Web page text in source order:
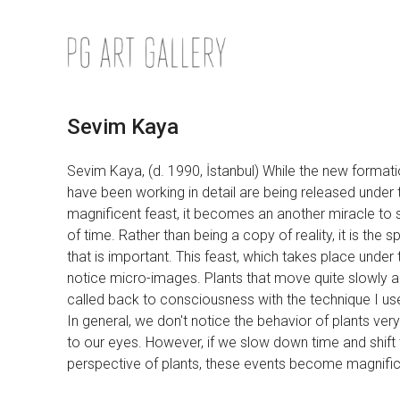
Sevim Kaya
Sevim Kaya, (d. 1990, İstanbul) While the new
have been working in detail are being released
magnificent feast, it becomes an another miracle to
of time. Rather than being a copy of reality, it is the
that is important. This feast, which takes place under
notice micro-images. Plants that move quite slowly
called back to consciousness with the technique I
In general, we don't notice the behavior of plants
to our eyes. However, if we slow down time and
perspective of plants, these events become